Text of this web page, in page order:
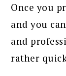
Once you
and you
and
rather